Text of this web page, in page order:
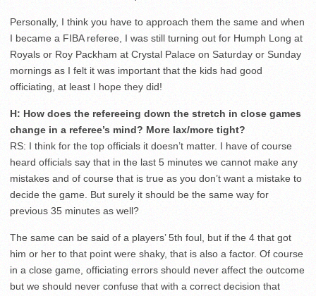
Personally, I think you have to approach them the same and when
I became a FIBA referee, I was still turning out for Humph Long at
Royals or Roy Packham at Crystal Palace on Saturday or Sunday
mornings as I felt it was important that the kids had good
officiating, at least I hope they did!
H: How does the refereeing down the stretch in close games
change in a referee’s mind? More lax/more tight?
RS: I think for the top officials it doesn’t matter. I have of course
heard officials say that in the last 5 minutes we cannot make any
mistakes and of course that is true as you don’t want a mistake to
decide the game. But surely it should be the same way for
previous 35 minutes as well?
The same can be said of a players’ 5th foul, but if the 4 that got
him or her to that point were shaky, that is also a factor. Of course
in a close game, officiating errors should never affect the outcome
but we should never confuse that with a correct decision that